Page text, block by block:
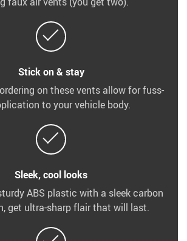
Stick on & stay
on these vents allow for fuss-
to your vehicle body.
Sleek, cool looks
ABS plastic with a sleek carbon
get ultra-sharp flair that will last.